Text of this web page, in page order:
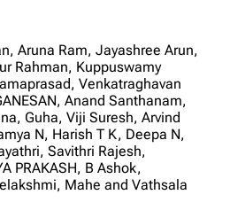
Aruna Ram, Jayashree Arun,
Rahman, Kuppuswamy
Venkatraghavan
Anand Santhanam,
Guha, Viji Suresh, Arvind
N, Harish T K, Deepa N,
Savithri Rajesh,
PRAKASH, B Ashok,
Mahe and Vathsala